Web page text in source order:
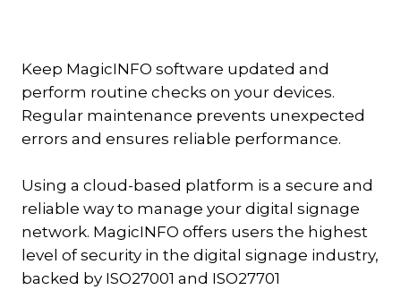
Keep MagicINFO software updated and
perform routine checks on your devices.
Regular maintenance prevents unexpected
errors and ensures reliable performance.
Using a cloud-based platform is a secure and
reliable way to manage your digital signage
network. MagicINFO offers users the highest
level of security in the digital signage industry,
backed by ISO27001 and ISO27701